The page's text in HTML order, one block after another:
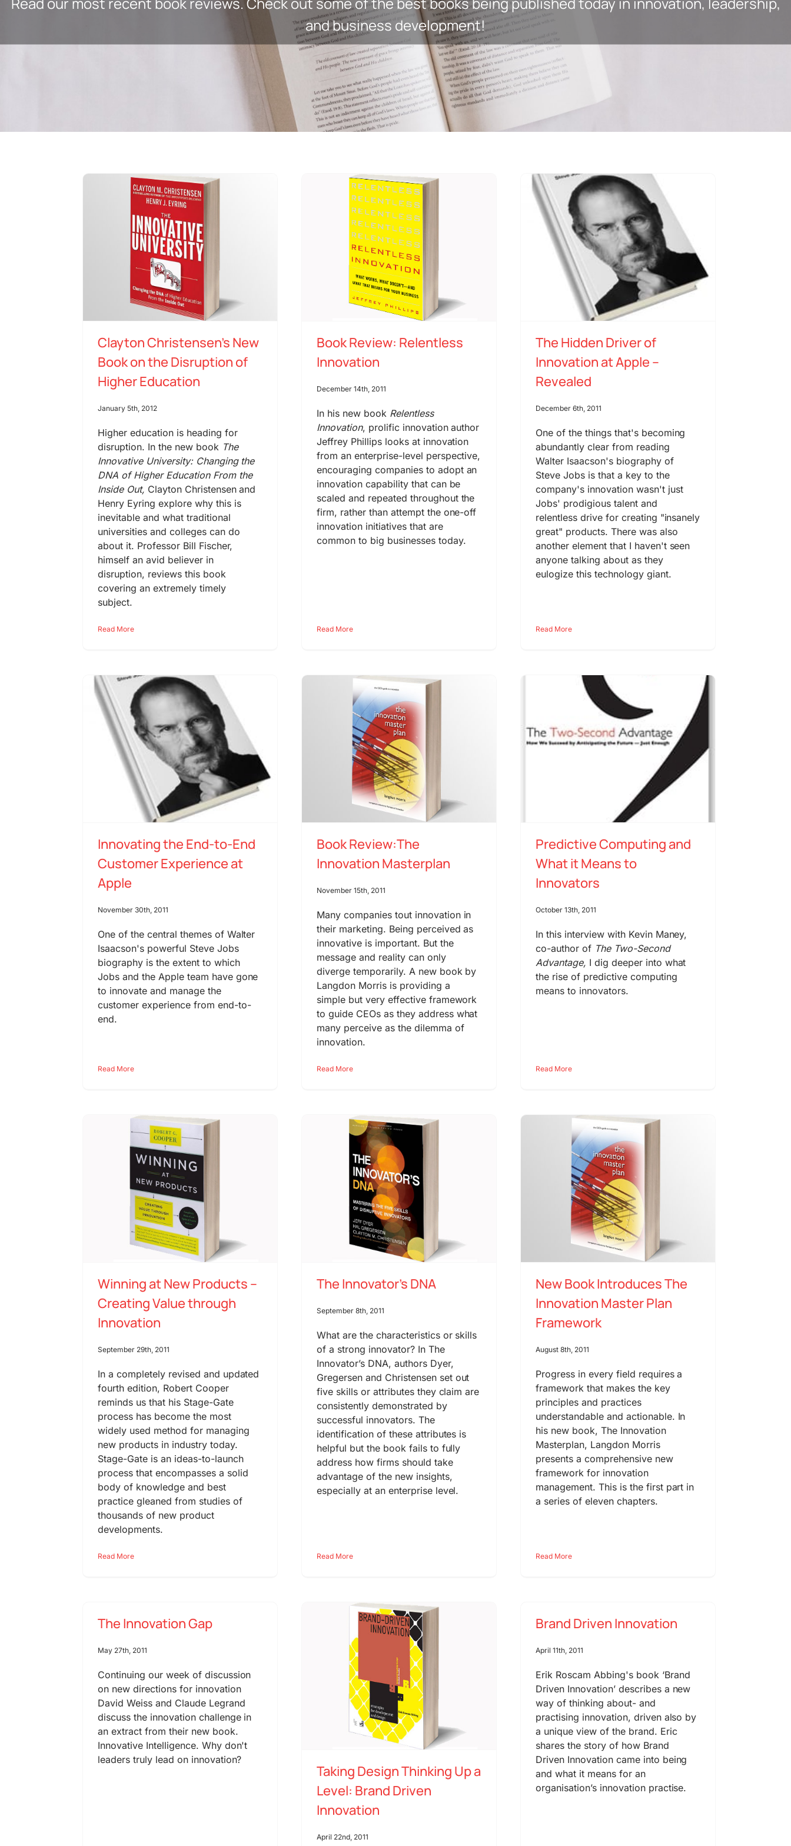
and business development!
Clayton Christensen’s New
Book on the Disruption of
Higher Education
January 5th, 2012
Higher education is heading for
disruption. In the new book The
Innovative University: Changing the
DNA of Higher Education From the
Inside Out, Clayton Christensen and
Henry Eyring explore why this is
inevitable and what traditional
universities and colleges can do
about it. Professor Bill Fischer,
himself an avid believer in
disruption, reviews this book
covering an extremely timely
subject.
Read More
Book Review: Relentless
Innovation
December 14th, 2011
In his new book Relentless
Innovation, prolific innovation author
Jeffrey Phillips looks at innovation
from an enterprise-level perspective,
encouraging companies to adopt an
innovation capability that can be
scaled and repeated throughout the
firm, rather than attempt the one-off
innovation initiatives that are
common to big businesses today.
Read More
The Hidden Driver of
Innovation at Apple –
Revealed
December 6th, 2011
One of the things that's becoming
abundantly clear from reading
Walter Isaacson's biography of
Steve Jobs is that a key to the
company's innovation wasn't just
Jobs' prodigious talent and
relentless drive for creating "insanely
great" products. There was also
another element that I haven't seen
anyone talking about as they
eulogize this technology giant.
Read More
Innovating the End-to-End
Customer Experience at
Apple
November 30th, 2011
One of the central themes of Walter
Isaacson's powerful Steve Jobs
biography is the extent to which
Jobs and the Apple team have gone
to innovate and manage the
customer experience from end-to-
end.
Read More
Book Review:The
Innovation Masterplan
November 15th, 2011
Many companies tout innovation in
their marketing. Being perceived as
innovative is important. But the
message and reality can only
diverge temporarily. A new book by
Langdon Morris is providing a
simple but very effective framework
to guide CEOs as they address what
many perceive as the dilemma of
innovation.
Read More
Predictive Computing and
What it Means to
Innovators
October 13th, 2011
In this interview with Kevin Maney,
co-author of The Two-Second
Advantage, I dig deeper into what
the rise of predictive computing
means to innovators.
Read More
Winning at New Products –
Creating Value through
Innovation
September 29th, 2011
In a completely revised and updated
fourth edition, Robert Cooper
reminds us that his Stage-Gate
process has become the most
widely used method for managing
new products in industry today.
Stage-Gate is an ideas-to-launch
process that encompasses a solid
body of knowledge and best
practice gleaned from studies of
thousands of new product
developments.
Read More
The Innovator’s DNA
September 8th, 2011
What are the characteristics or skills
of a strong innovator? In The
Innovator’s DNA, authors Dyer,
Gregersen and Christensen set out
five skills or attributes they claim are
consistently demonstrated by
successful innovators. The
identification of these attributes is
helpful but the book fails to fully
address how firms should take
advantage of the new insights,
especially at an enterprise level.
Read More
New Book Introduces The
Innovation Master Plan
Framework
August 8th, 2011
Progress in every field requires a
framework that makes the key
principles and practices
understandable and actionable. In
his new book, The Innovation
Masterplan, Langdon Morris
presents a comprehensive new
framework for innovation
management. This is the first part in
a series of eleven chapters.
Read More
The Innovation Gap
May 27th, 2011
Continuing our week of discussion
on new directions for innovation
David Weiss and Claude Legrand
discuss the innovation challenge in
an extract from their new book.
Innovative Intelligence. Why don't
leaders truly lead on innovation?
Taking Design Thinking Up a
Level: Brand Driven
Innovation
April 22nd, 2011
Brand Driven Innovation
April 11th, 2011
Erik Roscam Abbing's book ‘Brand
Driven Innovation’ describes a new
way of thinking about- and
practising innovation, driven also by
a unique view of the brand. Eric
shares the story of how Brand
Driven Innovation came into being
and what it means for an
organisation’s innovation practise.